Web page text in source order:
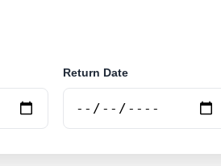
Return Date